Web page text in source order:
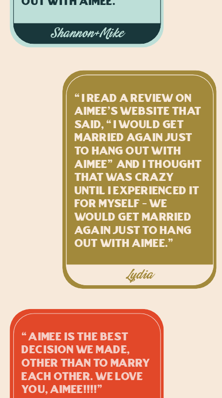
“Aimee is the BEST
decision we made,
other than to marry
each other. We love
you, Aimee!!!!”
Lydia
“I read a review on
Aimee's website that
said, “I would get
married again just
to hang out with
Aimee” and I thought
that was crazy
until I experienced it
for myself - we
would get married
again just to hang
out with Aimee.”
Shannon+Mike